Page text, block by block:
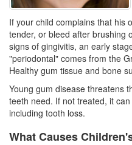
If your child complains that his
tender, or bleed after brushing
signs of gingivitis, an early
"periodontal" comes from the
Healthy gum tissue and bone
Young gum disease threatens
teeth need. If not treated, it
including tooth loss.
What Causes